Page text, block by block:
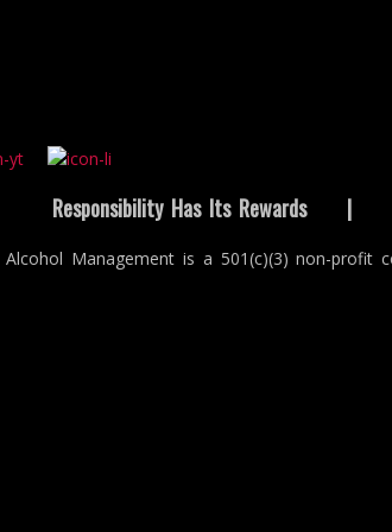
Responsibility Has Its Rewards |
Management is a 501(c)(3) non-profit